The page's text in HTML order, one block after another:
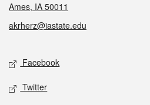
Ames, IA 50011
akrherz@iastate.edu
Social media
Facebook
Twitter